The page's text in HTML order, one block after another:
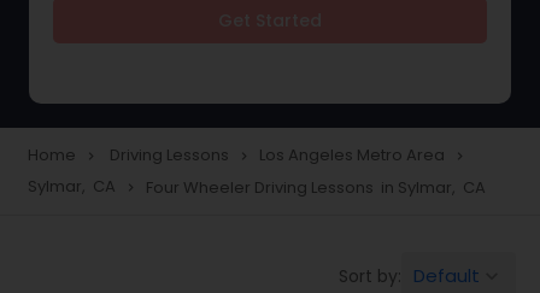
Heavy Vehicle Driving Lessons
Four Wheeler Driving Lessons
Home navigate_next Driving Lessons navigate_next Los Angeles Metro Area navigate_next
Sylmar, CA navigate_next Four Wheeler Driving Lessons in Sylmar, CA
Sort by: Default